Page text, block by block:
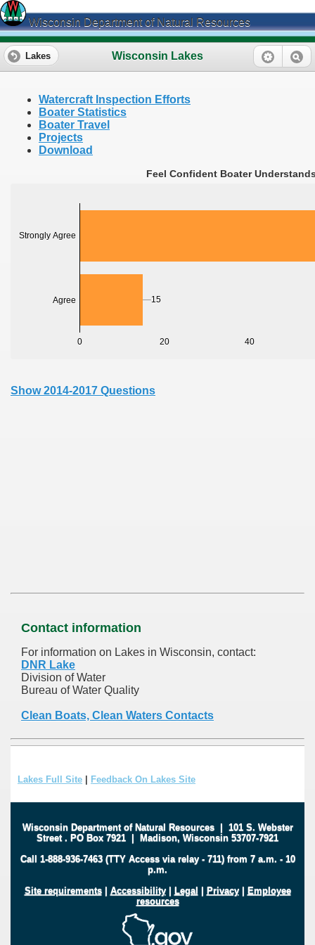
Wisconsin Department of Natural Resources
Wisconsin Lakes
Lakes
Watercraft Inspection Efforts
Boater Statistics
Boater Travel
Projects
Download
Feel Confident Boater
0 20 40
Strongly Agree
Agree 15
Show 2014-2017 Questions
Contact information
For information on Lakes in Wisconsin, contact:
DNR Lake
Division of Water
Bureau of Water Quality
Clean Boats, Clean Waters Contacts
Lakes Full Site | Feedback On Lakes Site
Wisconsin Department of Natural Resources| 101 S. Webster
Street . PO Box 7921 | Madison, Wisconsin 53707-7921
Call 1-888-936-7463 (TTY Access via relay - 711) from 7 a.m. - 10
p.m.
Site requirements| Accessibility| Legal | Privacy| Employee
resources